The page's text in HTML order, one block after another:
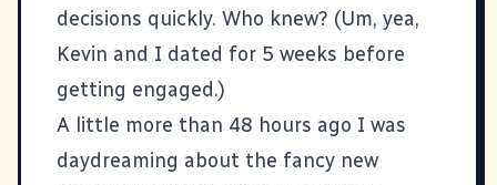
decisions quickly. Who knew? (Um, yea,
Kevin and I dated for 5 weeks before
getting engaged.)
A little more than 48 hours ago I was
daydreaming about the fancy new